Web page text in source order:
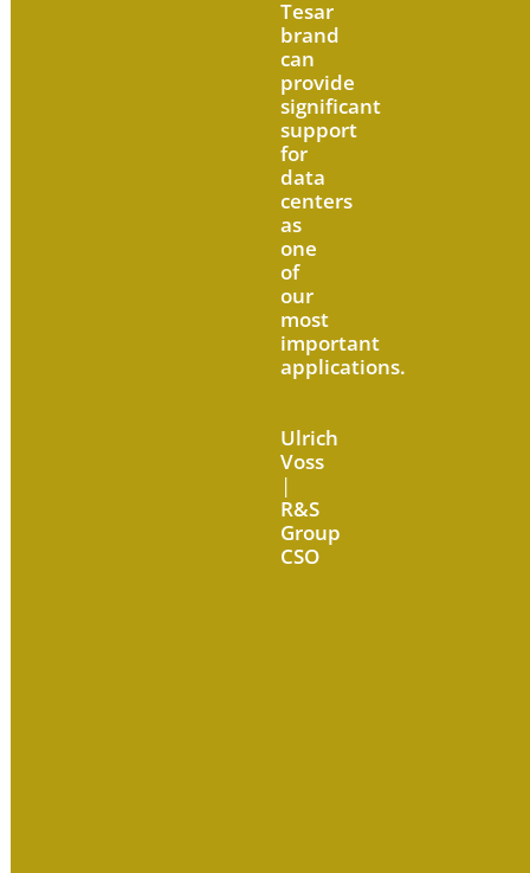
Tesar
brand
can
provide
significant
support
for
data
centers
as
one
of
our
most
important
applications.
Ulrich
Voss
|
R&S
Group
CSO